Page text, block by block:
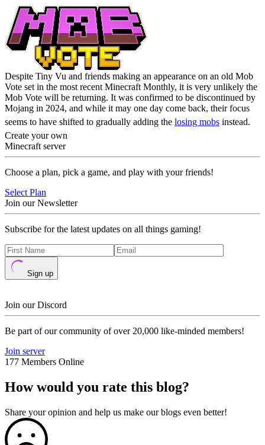
Despite Tiny Vu and friends making an appearance on an old Mob
Vote set in the most recent Minecraft Monthly, it is very unlikely the
Mob Vote will be returning. It was confirmed to be discontinued by
Mojang in 2024, and while it may one day come back, their focus
seems to have shifted to gradually adding the losing mobs instead.
Create your own
Minecraft server
Choose a plan, pick a game, and play with your friends!
Select Plan
Join our Newsletter
Subscribe for the latest updates on all things gaming!
Sign up
Join our Discord
Be part of our community of over 20,000 like-minded members!
Join server
177 Members Online
How would you rate this blog?
Share your opinion and help us make our blogs even better!